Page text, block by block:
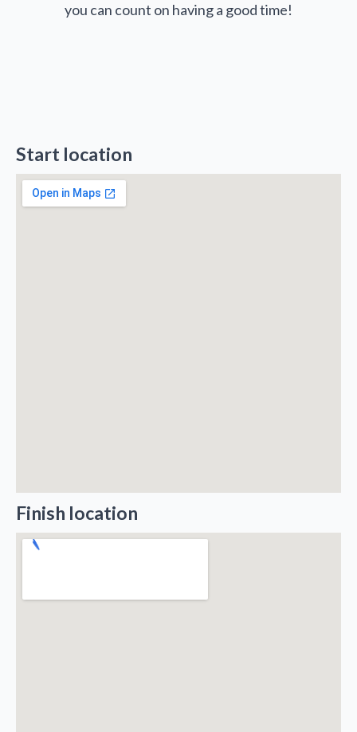
you can count on having a good time!
Start location
Finish location